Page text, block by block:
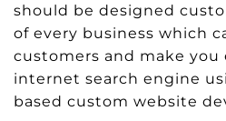
should be designed
of every business which
customers and make you
internet search engine
based custom website